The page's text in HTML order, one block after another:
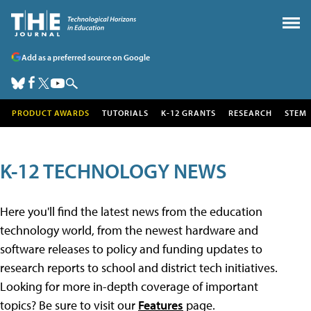
Add as a preferred source on Google
PRODUCT AWARDS TUTORIALS K-12 GRANTS RESEARCH STEM
K-12 TECHNOLOGY NEWS
Here you'll find the latest news from the education
technology world, from the newest hardware and
software releases to policy and funding updates to
research reports to school and district tech initiatives.
Looking for more in-depth coverage of important
topics? Be sure to visit our Features page.